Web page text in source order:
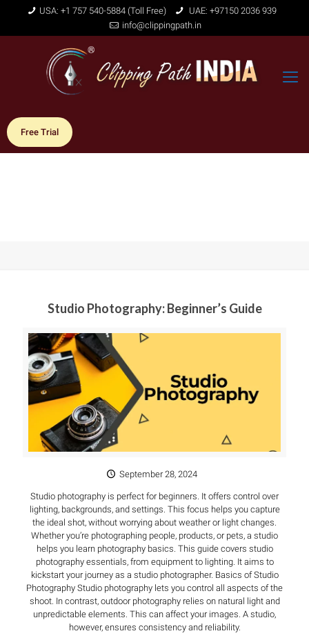
USA: +1 757 540-5884 (Toll Free)
UAE: +97150 2036 939
info@clippingpath.in
Free Trial
Studio Photography: Beginner’s Guide
September 28, 2024
Studio photography is perfect for beginners. It offers control over
lighting, backgrounds, and settings. This focus helps you capture
the ideal shot, without worrying about weather or light changes.
Whether you’re photographing people, products, or pets, a studio
helps you learn photography basics. This guide covers studio
photography essentials, from equipment to lighting. It aims to
kickstart your journey as a studio photographer. Basics of Studio
Photography Studio photography lets you control all aspects of the
shoot. In contrast, outdoor photography relies on natural light and
unpredictable elements. This can affect your images. A studio,
however, ensures consistency and reliability.